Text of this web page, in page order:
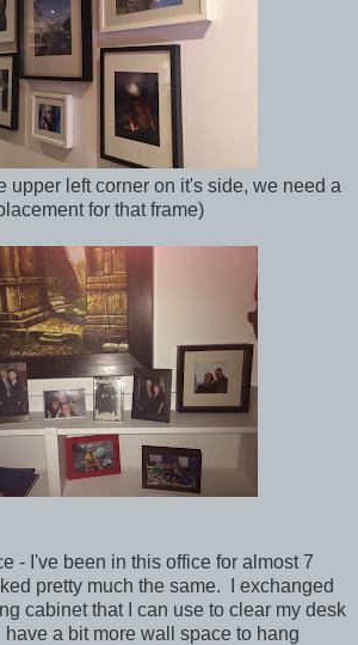
upper left corner on it's side, we need a
for that frame)
- I've been in this office for almost 7
pretty much the same. I exchanged
cabinet that I can use to clear my desk
a bit more wall space to hang